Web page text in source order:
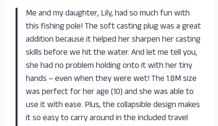
Me and my daughter, Lily, had so much fun with
this fishing pole! The soft casting plug was a great
addition because it helped her sharpen her casting
skills before we hit the water. And let me tell you,
she had no problem holding onto it with her tiny
hands – even when they were wet! The 1.8M size
was perfect for her age (10) and she was able to
use it with ease. Plus, the collapsible design makes
it so easy to carry around in the included travel